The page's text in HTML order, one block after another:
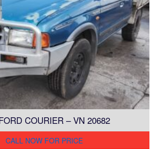
COURIER – VN 20682
CALL NOW FOR PRICE